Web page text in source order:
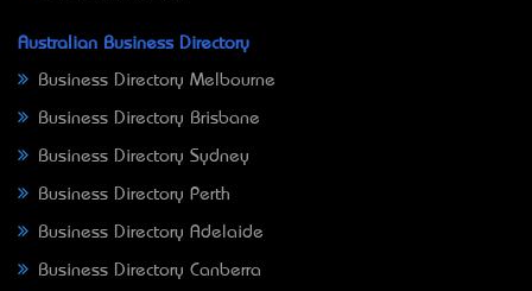
Australian Business Directory
Business Directory Melbourne
Business Directory Brisbane
Business Directory Sydney
Business Directory Perth
Business Directory Adelaide
Business Directory Canberra